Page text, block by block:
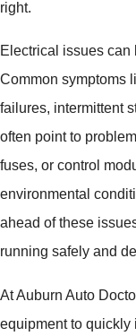
right.
Electrical issues can
Common symptoms
failures, intermittent
often point to
fuses, or control
environmental
ahead of these
running safely and
At Auburn Auto
equipment to quickly